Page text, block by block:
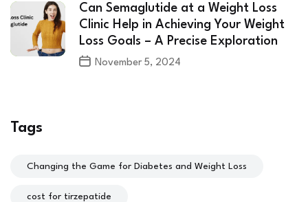
Can Semaglutide at a Weight Loss
Clinic Help in Achieving Your Weight
Loss Goals – A Precise Exploration
November 5, 2024
Tags
Changing the Game for Diabetes and Weight Loss
cost for tirzepatide